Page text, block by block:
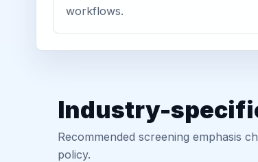
workflows.
Industry-
Recommended screening emphasis
policy.